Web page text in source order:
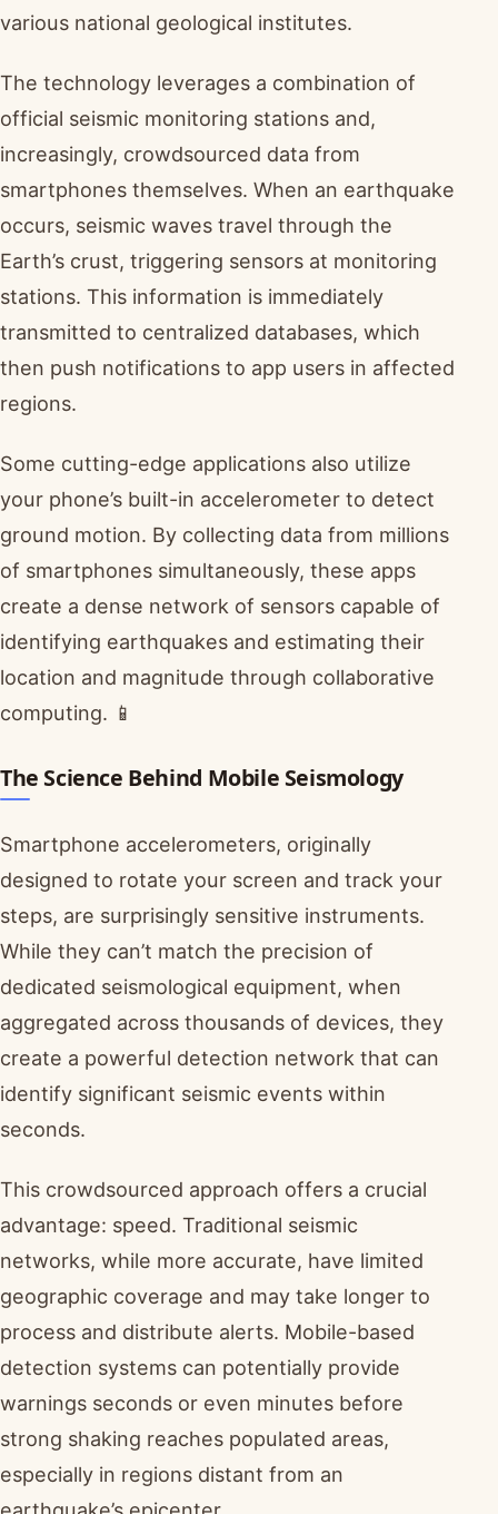
various national geological institutes.
The technology leverages a combination of
official seismic monitoring stations and,
increasingly, crowdsourced data from
smartphones themselves. When an earthquake
occurs, seismic waves travel through the
Earth’s crust, triggering sensors at monitoring
stations. This information is immediately
transmitted to centralized databases, which
then push notifications to app users in affected
regions.
Some cutting-edge applications also utilize
your phone’s built-in accelerometer to detect
ground motion. By collecting data from millions
of smartphones simultaneously, these apps
create a dense network of sensors capable of
identifying earthquakes and estimating their
location and magnitude through collaborative
computing. 📱
The Science Behind Mobile Seismology
Smartphone accelerometers, originally
designed to rotate your screen and track your
steps, are surprisingly sensitive instruments.
While they can’t match the precision of
dedicated seismological equipment, when
aggregated across thousands of devices, they
create a powerful detection network that can
identify significant seismic events within
seconds.
This crowdsourced approach offers a crucial
advantage: speed. Traditional seismic
networks, while more accurate, have limited
geographic coverage and may take longer to
process and distribute alerts. Mobile-based
detection systems can potentially provide
warnings seconds or even minutes before
strong shaking reaches populated areas,
especially in regions distant from an